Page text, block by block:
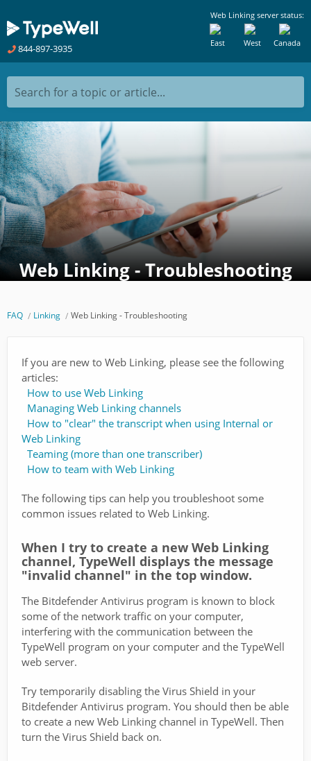
844-897-3935
Web Linking server status:
Canada
West
East
Search for a topic or article...
Web Linking - Troubleshooting
FAQ Linking Web Linking - Troubleshooting
If you are new to Web Linking, please see the following
articles:
How to use Web Linking
Managing Web Linking channels
How to "clear" the transcript when using Internal or
Web Linking
Teaming (more than one transcriber)
How to team with Web Linking
The following tips can help you troubleshoot some
common issues related to Web Linking.
When I try to create a new Web Linking
channel, TypeWell displays the message
"invalid channel" in the top window.
The Bitdefender Antivirus program is known to block
some of the network traffic on your computer,
interfering with the communication between the
TypeWell program on your computer and the TypeWell
web server.
Try temporarily disabling the Virus Shield in your
Bitdefender Antivirus program. You should then be able
to create a new Web Linking channel in TypeWell. Then
turn the Virus Shield back on.